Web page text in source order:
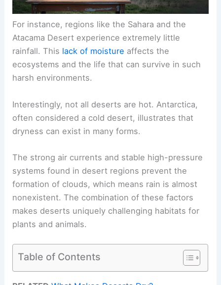
For instance, regions like the Sahara and the
Atacama Desert experience extremely little
rainfall. This lack of moisture affects the
ecosystems and the life that can survive in such
harsh environments.
Interestingly, not all deserts are hot. Antarctica,
often considered a cold desert, illustrates that
dryness can exist in many forms.
The strong air currents and stable high-pressure
systems found in desert regions prevent the
formation of clouds, which means rain is almost
nonexistent. The combination of these factors
makes deserts uniquely challenging habitats for
plants and animals.
Table of Contents